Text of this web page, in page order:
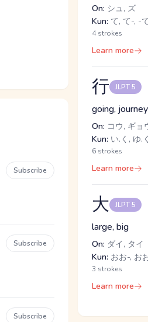
Subscribe
Subscribe
Subscribe
On: シュ, ズ
Kun: て, て-, -
4 strokes
Learn more
行 JLPT 5
going, journey
On: コウ, ギョ
Kun: い.く, ゆ.
6 strokes
Learn more
大 JLPT 5
large, big
On: ダイ, タイ
Kun: おお-, お
3 strokes
Learn more